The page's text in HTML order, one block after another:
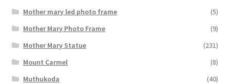
Mother mary led photo frame
(5)
Mother Mary Photo Frame
(9)
Mother Mary Statue
(231)
Mount Carmel
(8)
Muthukoda
(40)